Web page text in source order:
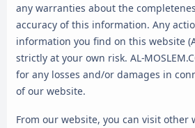
any warranties about the
accuracy of this information. Any
information you find on this website
strictly at your own risk. AL-
for any losses and/or damages in
of our website.
From our website, you can visit other